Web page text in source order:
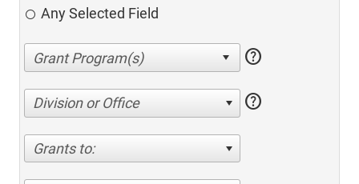
Any Selected Field
help
Division or Office help
Grants to: